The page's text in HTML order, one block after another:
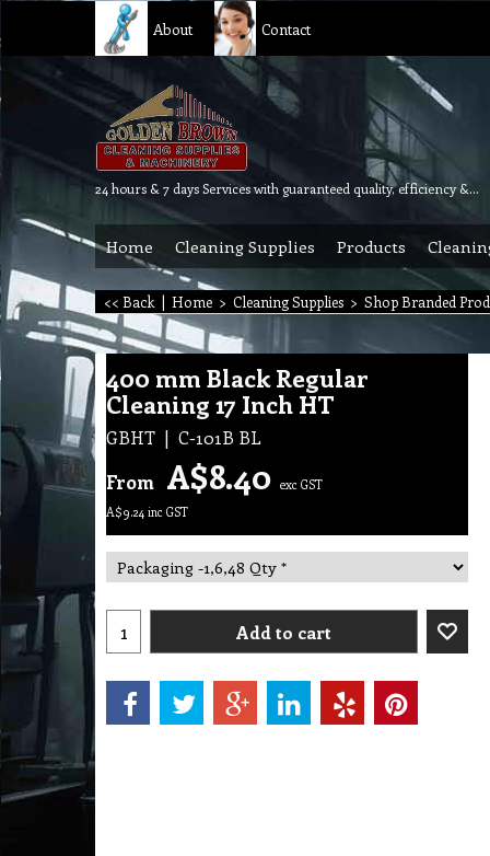
About Contact
24 hours & 7 days Services with guaranteed quality, efficiency & reliability.
Home Cleaning Supplies Products
<< Back | Home > Cleaning Supplies > Shop Branded
400 mm Black Regular
Cleaning 17 Inch HT
GBHT C-101B BL
From A$8.40 exc GST
A$9.24 inc GST
Add to cart